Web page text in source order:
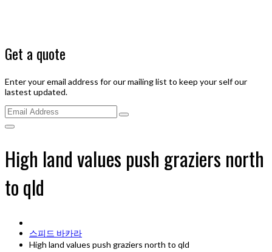
Get a quote
Enter your email address for our mailing list to keep your self our
lastest updated.
High land values push graziers north
to qld
스피드 바카라
High land values push graziers north to qld